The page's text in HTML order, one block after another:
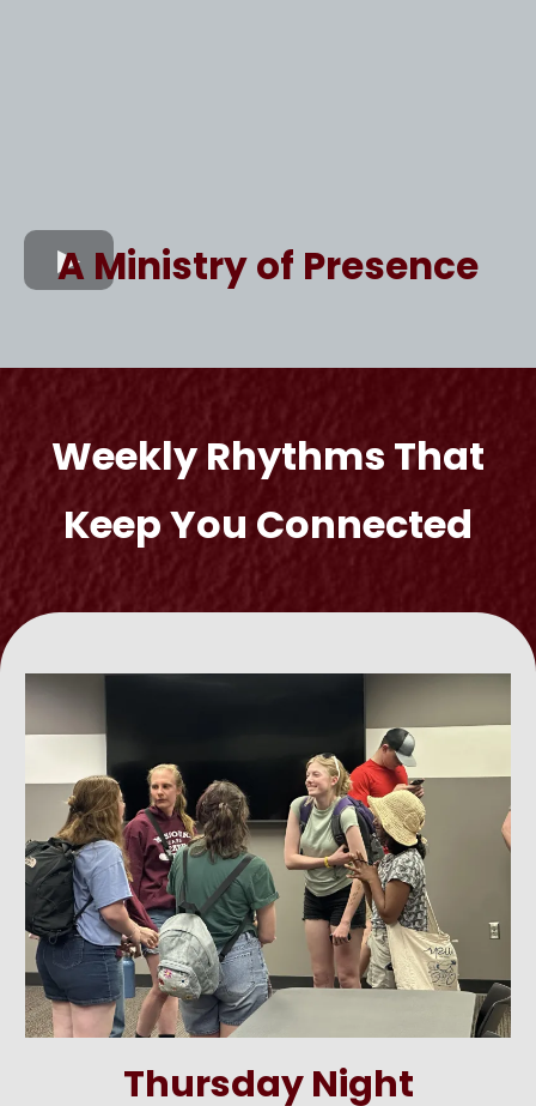
A Ministry of Presence
Weekly Rhythms That
Keep You Connected
Thursday Night